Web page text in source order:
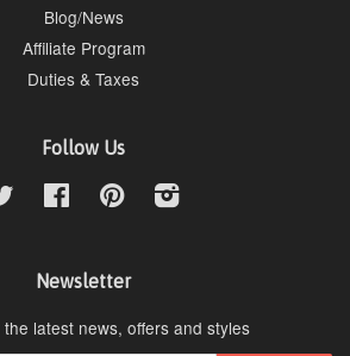
Blog/News
Affiliate Program
Duties & Taxes
Follow Us
Twitter FacebookPinterestInstagram
Newsletter
latest news, offers and styles